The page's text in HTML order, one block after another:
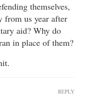
themselves,
from us year after
aid? Why do
in place of them?
REPLY